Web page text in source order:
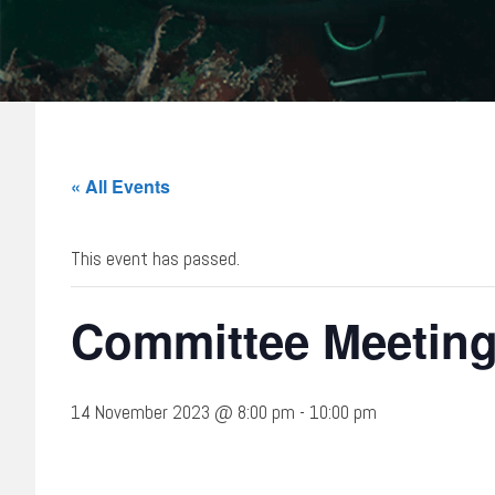
« All Events
This event has passed.
Committee
14 November 2023 @ 8:00 pm - 10:00 pm